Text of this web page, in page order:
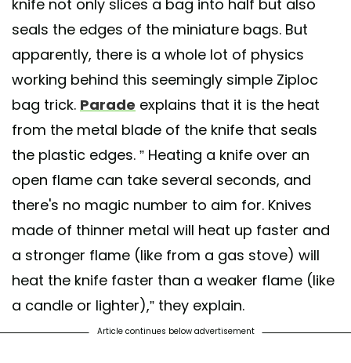
knife not only slices a bag into half but also
seals the edges of the miniature bags. But
apparently, there is a whole lot of physics
working behind this seemingly simple Ziploc
bag trick. Parade explains that it is the heat
from the metal blade of the knife that seals
the plastic edges. ” Heating a knife over an
open flame can take several seconds, and
there's no magic number to aim for. Knives
made of thinner metal will heat up faster and
a stronger flame (like from a gas stove) will
heat the knife faster than a weaker flame (like
a candle or lighter),” they explain.
Article continues below advertisement